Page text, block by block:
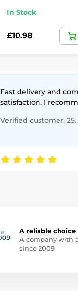
In Stock
£10.98
Fast delivery and
satisfaction. I
Verified customer, 25.
A reliable choice
A company with
since 2009